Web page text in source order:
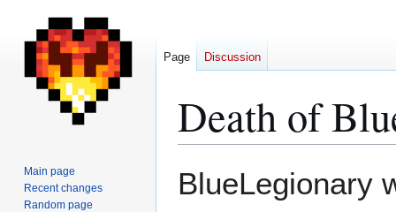
Death of
to
to
BlueLegionary
Page Discussion
Main page
Recent changes
Random page